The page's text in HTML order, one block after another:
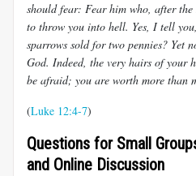
should fear: Fear him who, after
to throw you into hell. Yes, I tell
sparrows sold for two pennies? Yet
God. Indeed, the very hairs of your
be afraid; you are worth more than
(Luke 12:4-7)
Questions for Small
and Online Discussion